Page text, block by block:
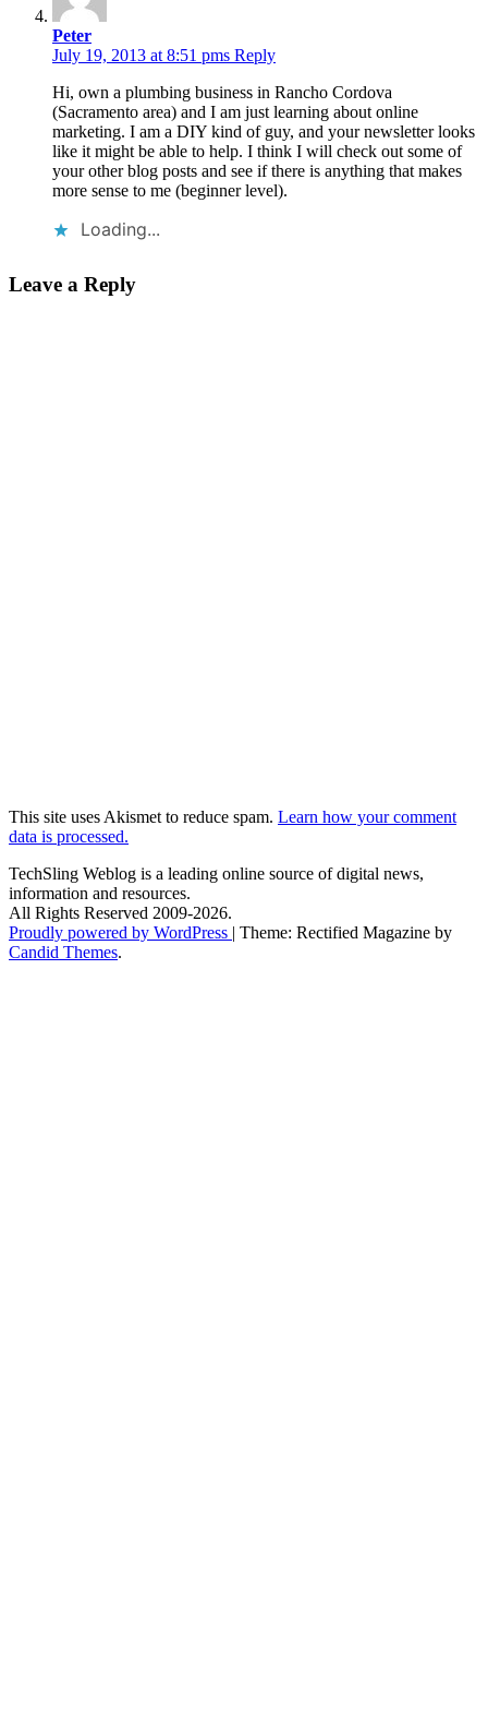
Peter
July 19, 2013 at 8:51 pms Reply
Hi, own a plumbing business in Rancho Cordova
(Sacramento area) and I am just learning about online
marketing. I am a DIY kind of guy, and your newsletter looks
like it might be able to help. I think I will check out some of
your other blog posts and see if there is anything that makes
more sense to me (beginner level).
Loading...
Leave a Reply
This site uses Akismet to reduce spam. Learn how your comment
data is processed.
TechSling Weblog is a leading online source of digital news,
information and resources.
All Rights Reserved 2009-2026.
Proudly powered by WordPress | Theme: Rectified Magazine by
Candid Themes.